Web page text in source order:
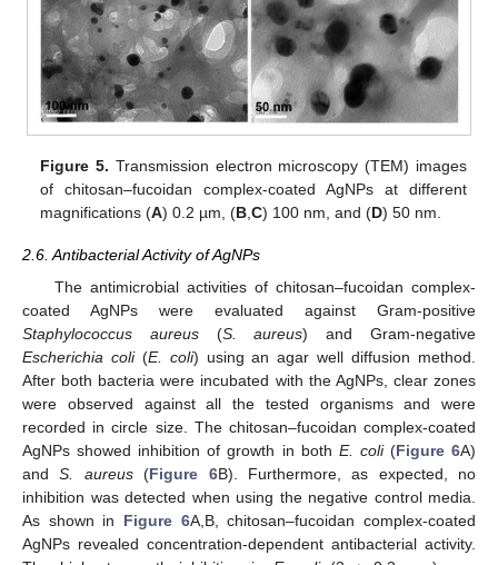
Figure 5. Transmission electron microscopy (TEM) images
of chitosan–fucoidan complex-coated AgNPs at different
magnifications (A) 0.2 µm, (B,C) 100 nm, and (D) 50 nm.
2.6. Antibacterial Activity of AgNPs
The antimicrobial activities of chitosan–fucoidan complex-
coated AgNPs were evaluated against Gram-positive
Staphylococcus aureus(S. aureus) and Gram-negative
Escherichia coli(E. coli) using an agar well diffusion method.
After both bacteria were incubated with the AgNPs, clear zones
were observed against all the tested organisms and were
recorded in circle size. The chitosan–fucoidan complex-coated
AgNPs showed inhibition of growth in both E. coli(Figure 6A)
andS. aureus(Figure 6B). Furthermore, as expected, no
inhibition was detected when using the negative control media.
As shown in Figure 6A,B, chitosan–fucoidan complex-coated
AgNPs revealed concentration-dependent antibacterial activity.